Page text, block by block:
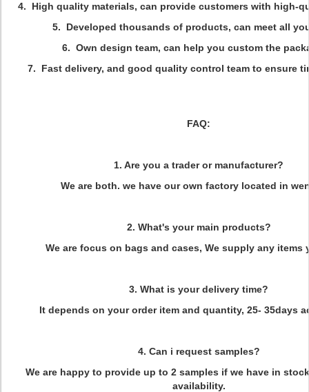
4. High quality materials, can provide customers with high-
5. Developed thousands of products, can meet all
6. Own design team, can help you custom the
7. Fast delivery, and good quality control team to ensure
FAQ:
1. Are you a trader or manufacturer?
We are both. we have our own factory located in
2. What's your main products?
We are focus on bags and cases, We supply any items
3. What is your delivery time?
It depends on your order item and quantity, 25- 35days
4. Can i request samples?
We are happy to provide up to 2 samples if we have in
availability.